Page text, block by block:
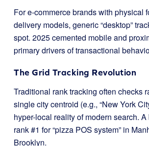
For e-commerce brands with physical
delivery models, generic “desktop”
spot. 2025 cemented mobile and
primary drivers of transactional
The Grid Tracking Revolution
Traditional rank tracking often checks
single city centroid (e.g., “New York
hyper-local reality of modern search.
rank #1 for “pizza POS system” in
Brooklyn.